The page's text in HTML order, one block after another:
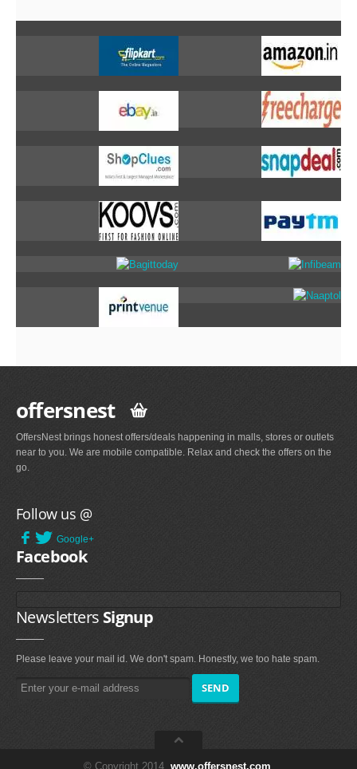
offersnest
OffersNest brings honest offers/deals happening in malls, stores or outlets
near to you. We are mobile compatible. Relax and check the offers on the
go.
Follow us @
Google+
Facebook
Newsletters Signup
Please leave your mail id. We don't spam. Honestly, we too hate spam.
© Copyright 2014. www.offersnest.com